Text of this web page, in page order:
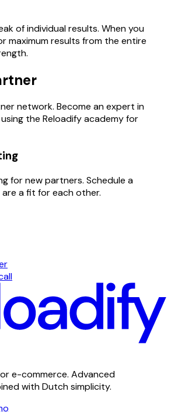
of individual results. When you
maximum results from the entire
network. Become an expert in
the Reloadify academy for
for new partners. Schedule a
a fit for each other.
e-commerce. Advanced
with Dutch simplicity.